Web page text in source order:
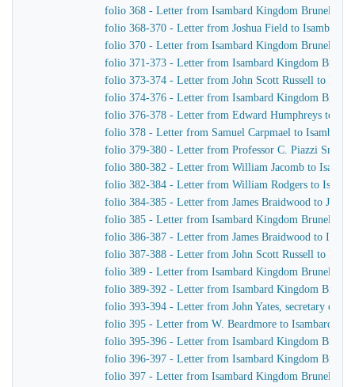
folio 368 - Letter from Isambard Kingdom Brunel to
folio 368-370 - Letter from Joshua Field to Isambard
folio 370 - Letter from Isambard Kingdom Brunel to
folio 371-373 - Letter from Isambard Kingdom Brunel
folio 373-374 - Letter from John Scott Russell to
folio 374-376 - Letter from Isambard Kingdom Brunel
folio 376-378 - Letter from Edward Humphreys to
folio 378 - Letter from Samuel Carpmael to Isambard
folio 379-380 - Letter from Professor C. Piazzi Smyth
folio 380-382 - Letter from William Jacomb to
folio 382-384 - Letter from William Rodgers to
folio 384-385 - Letter from James Braidwood to J.
folio 385 - Letter from Isambard Kingdom Brunel to
folio 386-387 - Letter from James Braidwood to
folio 387-388 - Letter from John Scott Russell to
folio 389 - Letter from Isambard Kingdom Brunel to
folio 389-392 - Letter from Isambard Kingdom Brunel
folio 393-394 - Letter from John Yates, secretary of
folio 395 - Letter from W. Beardmore to Isambard
folio 395-396 - Letter from Isambard Kingdom Brunel
folio 396-397 - Letter from Isambard Kingdom Brunel
folio 397 - Letter from Isambard Kingdom Brunel to